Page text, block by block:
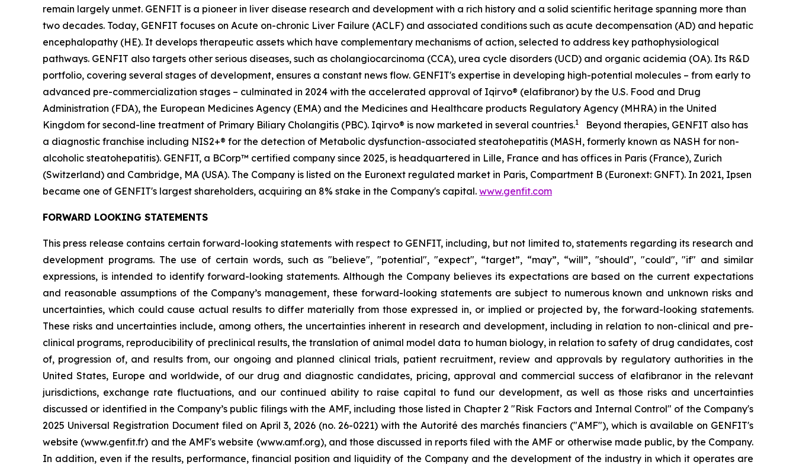
remain largely unmet. GENFIT is a pioneer in liver disease research and development with a rich history and a solid scientific heritage spanning more than
two decades. Today, GENFIT focuses on Acute on-chronic Liver Failure (ACLF) and associated conditions such as acute decompensation (AD) and hepatic
encephalopathy (HE). It develops therapeutic assets which have complementary mechanisms of action, selected to address key pathophysiological
pathways. GENFIT also targets other serious diseases, such as cholangiocarcinoma (CCA), urea cycle disorders (UCD) and organic acidemia (OA). Its R&D
portfolio, covering several stages of development, ensures a constant news flow. GENFIT's expertise in developing high-potential molecules – from early to
advanced pre-commercialization stages – culminated in 2024 with the accelerated approval of Iqirvo® (elafibranor) by the U.S. Food and Drug
Administration (FDA), the European Medicines Agency (EMA) and the Medicines and Healthcare products Regulatory Agency (MHRA) in the United
Kingdom for second-line treatment of Primary Biliary Cholangitis (PBC). Iqirvo® is now marketed in several countries.1
Beyond therapies, GENFIT also has
a diagnostic franchise including NIS2+® for the detection of Metabolic dysfunction-associated steatohepatitis (MASH, formerly known as NASH for non-
alcoholic steatohepatitis). GENFIT, a BCorp™ certified company since 2025, is headquartered in Lille, France and has offices in Paris (France), Zurich
(Switzerland) and Cambridge, MA (USA). The Company is listed on the Euronext regulated market in Paris, Compartment B (Euronext: GNFT). In 2021, Ipsen
became one of GENFIT's largest shareholders, acquiring an 8% stake in the Company's capital. www.genfit.com
FORWARD LOOKING STATEMENTS
This press release contains certain forward-looking statements with respect to GENFIT, including, but not limited to, statements regarding its research and
development programs. The use of certain words, such as "believe", "potential", "expect", “target”, “may”, “will”, "should", "could", "if" and similar
expressions, is intended to identify forward-looking statements. Although the Company believes its expectations are based on the current expectations
and reasonable assumptions of the Company’s management, these forward-looking statements are subject to numerous known and unknown risks and
uncertainties, which could cause actual results to differ materially from those expressed in, or implied or projected by, the forward-looking statements.
These risks and uncertainties include, among others, the uncertainties inherent in research and development, including in relation to non-clinical and pre-
clinical programs, reproducibility of preclinical results, the translation of animal model data to human biology, in relation to safety of drug candidates, cost
of, progression of, and results from, our ongoing and planned clinical trials, patient recruitment, review and approvals by regulatory authorities in the
United States, Europe and worldwide, of our drug and diagnostic candidates, pricing, approval and commercial success of elafibranor in the relevant
jurisdictions, exchange rate fluctuations, and our continued ability to raise capital to fund our development, as well as those risks and uncertainties
discussed or identified in the Company’s public filings with the AMF, including those listed in Chapter 2 "Risk Factors and Internal Control" of the Company's
2025 Universal Registration Document filed on April 3, 2026 (no. 26-0221) with the Autorité des marchés financiers ("AMF"), which is available on GENFIT's
website (www.genfit.fr) and the AMF's website (www.amf.org), and those discussed in reports filed with the AMF or otherwise made public, by the Company.
In addition, even if the results, performance, financial position and liquidity of the Company and the development of the industry in which it operates are